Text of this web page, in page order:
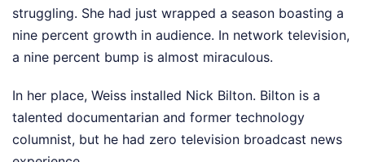
struggling. She had just wrapped a season boasting a
nine percent growth in audience. In network television,
a nine percent bump is almost miraculous.
In her place, Weiss installed Nick Bilton. Bilton is a
talented documentarian and former technology
columnist, but he had zero television broadcast news